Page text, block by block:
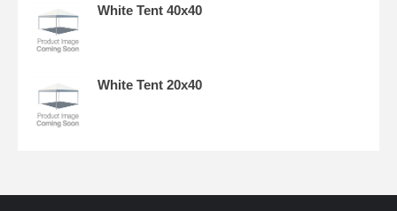
White Tent 40x40
White Tent 20x40